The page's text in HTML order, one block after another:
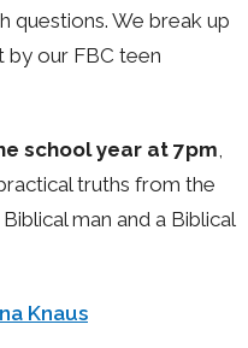
questions. We break up
by our FBC teen
school year at 7pm,
truths from the
man and a Biblical
Knaus